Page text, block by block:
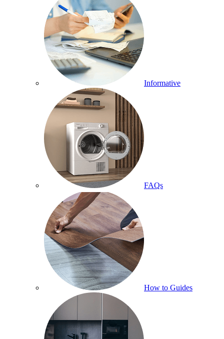
Informative
FAQs
How to Guides